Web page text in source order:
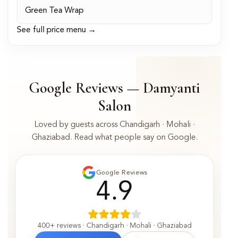
Green Tea Wrap
See full price menu →
Google Reviews — Damyanti
Salon
Loved by guests across Chandigarh · Mohali ·
Ghaziabad. Read what people say on Google.
Google Reviews
4.9
400+ reviews · Chandigarh · Mohali · Ghaziabad